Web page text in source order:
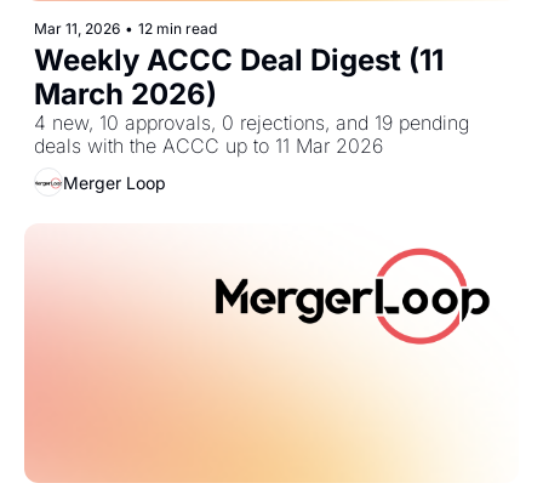
Mar 11, 2026 • 12 min read
Weekly ACCC Deal Digest (11
March 2026)
4 new, 10 approvals, 0 rejections, and 19 pending
deals with the ACCC up to 11 Mar 2026
Merger Loop